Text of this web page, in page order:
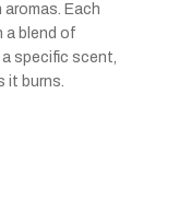
Each
a blend of
specific scent,
it burns.